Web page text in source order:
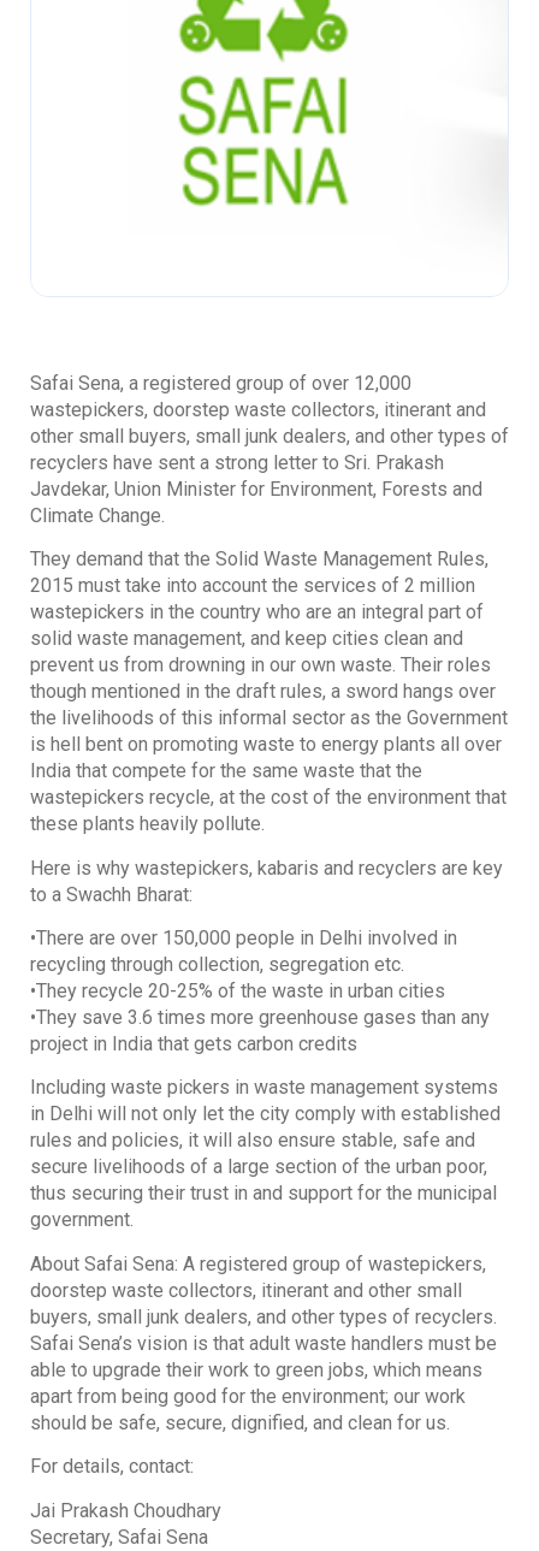
Safai Sena, a registered group of over 12,000
wastepickers, doorstep waste collectors, itinerant and
other small buyers, small junk dealers, and other types of
recyclers have sent a strong letter to Sri. Prakash
Javdekar, Union Minister for Environment, Forests and
Climate Change.
They demand that the Solid Waste Management Rules,
2015 must take into account the services of 2 million
wastepickers in the country who are an integral part of
solid waste management, and keep cities clean and
prevent us from drowning in our own waste. Their roles
though mentioned in the draft rules, a sword hangs over
the livelihoods of this informal sector as the Government
is hell bent on promoting waste to energy plants all over
India that compete for the same waste that the
wastepickers recycle, at the cost of the environment that
these plants heavily pollute.
Here is why wastepickers, kabaris and recyclers are key
to a Swachh Bharat:
•There are over 150,000 people in Delhi involved in
recycling through collection, segregation etc.
•They recycle 20-25% of the waste in urban cities
•They save 3.6 times more greenhouse gases than any
project in India that gets carbon credits
Including waste pickers in waste management systems
in Delhi will not only let the city comply with established
rules and policies, it will also ensure stable, safe and
secure livelihoods of a large section of the urban poor,
thus securing their trust in and support for the municipal
government.
About Safai Sena: A registered group of wastepickers,
doorstep waste collectors, itinerant and other small
buyers, small junk dealers, and other types of recyclers.
Safai Sena’s vision is that adult waste handlers must be
able to upgrade their work to green jobs, which means
apart from being good for the environment; our work
should be safe, secure, dignified, and clean for us.
For details, contact:
Jai Prakash Choudhary
Secretary, Safai Sena